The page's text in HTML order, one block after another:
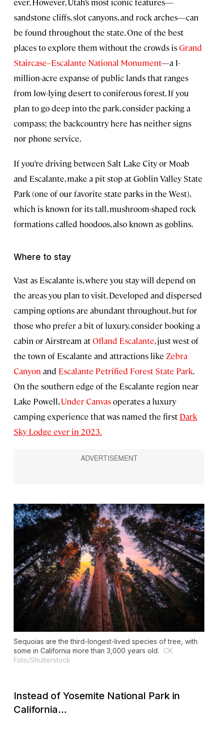
sandstone cliffs, slot canyons, and rock arches—can
be found throughout the state. One of the best
places to explore them without the crowds isGrand
Staircase–Escalante National Monument—a 1-
million-acre expanse of public lands that ranges
from low-lying desert to coniferous forest. If you
plan to go deep into the park, consider packing a
compass; the backcountry here has neither signs
nor phone service.
If you’re driving between Salt Lake City or Moab
and Escalante, make a pit stop at Goblin Valley State
Park (one of our favorite state parks in the West),
which is known for its tall, mushroom-shaped rock
formations called hoodoos, also known as goblins.
Where to stay
Vast as Escalante is, where you stay will depend on
the areas you plan to visit. Developed and dispersed
camping options are abundant throughout, but for
those who prefer a bit of luxury, consider booking a
cabin or Airstream atOfland Escalante, just west of
the town of Escalante and attractions like Zebra
Canyon and Escalante Petrified Forest State Park.
On the southern edge of the Escalante region near
Lake Powell,Under Canvasoperates a luxury
camping experience that was named the first Dark
Sky Lodge ever in 2023.
Sequoias are the third-longest-lived species of tree, with
some in California more than 3,000 years old.
CK
Foto/Shutterstock
Instead of Yosemite National Park in
California...